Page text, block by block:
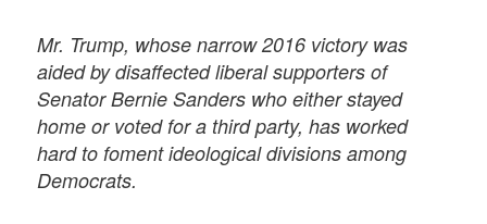
Mr. Trump, whose narrow 2016 victory was
aided by disaffected liberal supporters of
Senator Bernie Sanders who either stayed
home or voted for a third party, has worked
hard to foment ideological divisions among
Democrats.